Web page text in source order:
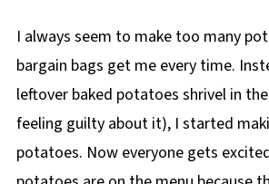
🔢WW Points
🥘What to serve with Twice-
Salad Potatoes
❔ Recipe FAQs
Didn't find the answer you're
I always seem to make too many
bargain bags get me every time.
leftover baked potatoes shrivel in
feeling guilty about it), I started
potatoes. Now everyone gets